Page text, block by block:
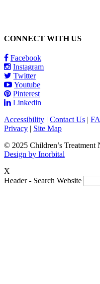
CONNECT WITH US
Facebook
Instagram
Twitter
Youtube
Pinterest
Linkedin
Accessibility | Contact Us |
Privacy | Site Map
© 2025 Children’s Treatment
Design by Inorbital
X
Header - Search Website